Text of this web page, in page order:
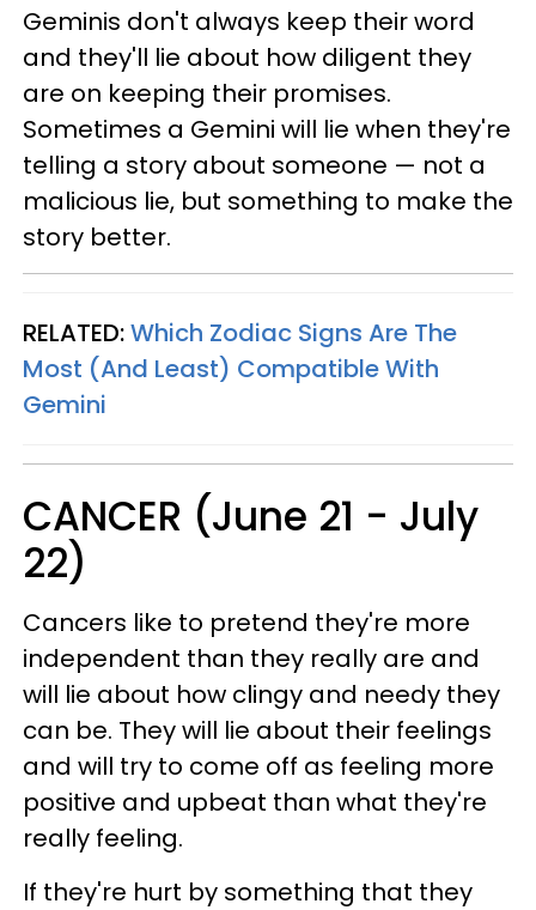
Geminis don't always keep their word
and they'll lie about how diligent they
are on keeping their promises.
Sometimes a Gemini will lie when they're
telling a story about someone — not a
malicious lie, but something to make the
story better.
RELATED:Which Zodiac Signs Are The
Most (And Least) Compatible With
Gemini
CANCER (June 21 - July
22)
Cancers like to pretend they're more
independent than they really are and
will lie about how clingy and needy they
can be. They will lie about their feelings
and will try to come off as feeling more
positive and upbeat than what they're
really feeling.
If they're hurt by something that they